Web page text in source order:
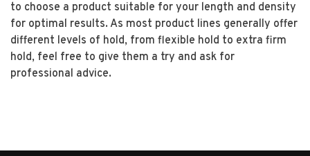
to choose a product suitable for your length and density
for optimal results. As most product lines generally offer
different levels of hold, from flexible hold to extra firm
hold, feel free to give them a try and ask for
professional advice.